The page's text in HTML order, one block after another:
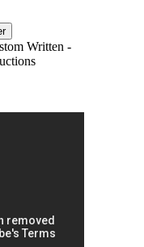
Written -